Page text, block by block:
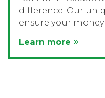
difference. Our
ensure your
Learn more